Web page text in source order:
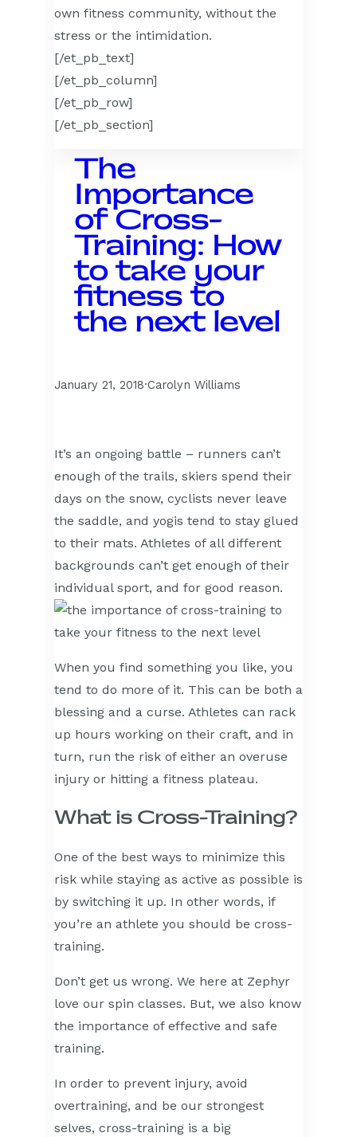
own fitness community, without the
stress or the intimidation.
[/et_pb_text]
[/et_pb_column]
[/et_pb_row]
[/et_pb_section]
The
Importance
of Cross-
Training: How
to take your
fitness to
the next level
January 21, 2018·Carolyn Williams
It’s an ongoing battle – runners can’t
enough of the trails, skiers spend their
days on the snow, cyclists never leave
the saddle, and yogis tend to stay glued
to their mats. Athletes of all different
backgrounds can’t get enough of their
individual sport, and for good reason.
When you find something you like, you
tend to do more of it. This can be both a
blessing and a curse. Athletes can rack
up hours working on their craft, and in
turn, run the risk of either an overuse
injury or hitting a fitness plateau.
What is Cross-Training?
One of the best ways to minimize this
risk while staying as active as possible is
by switching it up. In other words, if
you’re an athlete you should be cross-
training.
Don’t get us wrong. We here at Zephyr
love our spin classes. But, we also know
the importance of effective and safe
training.
In order to prevent injury, avoid
overtraining, and be our strongest
selves, cross-training is a big